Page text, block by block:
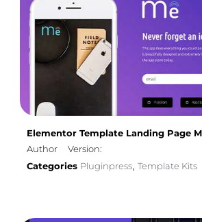
Elementor Template Landing Page
Author
Version:
Categories Pluginpress, Template Kits